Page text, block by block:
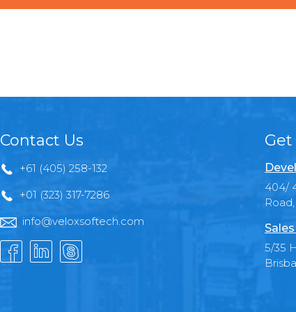
Contact Us
+61 (405) 258-132
+01 (323) 317-7286
info@veloxsoftech.com
404/
5/35